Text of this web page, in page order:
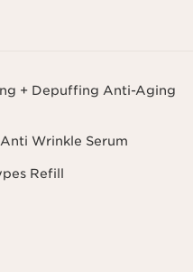
+ Depuffing Anti-Aging
Wrinkle Serum
Refill